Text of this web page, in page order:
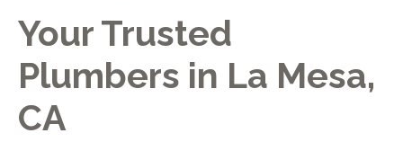
Your Trusted
Plumbers in La Mesa,
CA